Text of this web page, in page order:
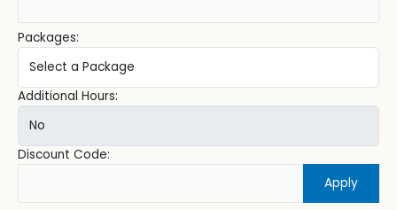
Packages:
Additional Hours:
Discount Code:
Apply